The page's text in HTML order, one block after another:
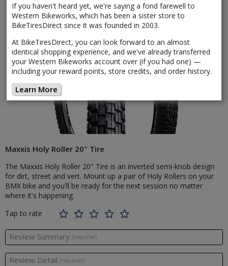
If you haven't heard yet, we're saying a fond farewell to
Western Bikeworks, which has been a sister store to
BikeTiresDirect since it was founded in 2003.
At BikeTiresDirect, you can look forward to an almost
identical shopping experience, and we've already transferred
your Western Bikeworks account over (if you had one) —
including your reward points, store credits, and order history.
Learn More
Maxxis Holy Roller 20" Tire
The Maxxis Holy Roller 20" Tire is an inverted semi-knob design
for dirt, street and vert. Mount up a pair of Holy Rollers on your
BMX bike and you'll be ready for the next session no matter
where it's happening.
Tap to rate
Review Summary (required)
Review Detail (required)